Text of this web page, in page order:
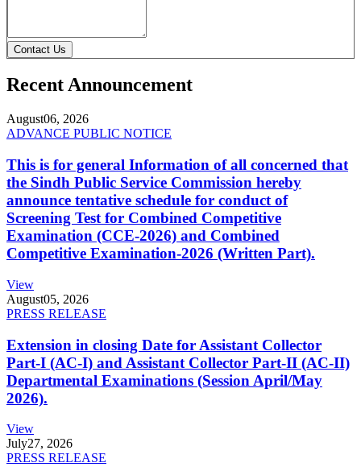
Contact Us
Recent Announcement
August06, 2026
ADVANCE PUBLIC NOTICE
This is for general Information of all concerned that
the Sindh Public Service Commission hereby
announce tentative schedule for conduct of
Screening Test for Combined Competitive
Examination (CCE-2026) and Combined
Competitive Examination-2026 (Written Part).
View
August05, 2026
PRESS RELEASE
Extension in closing Date for Assistant Collector
Part-I (AC-I) and Assistant Collector Part-II (AC-II)
Departmental Examinations (Session April/May
2026).
View
July27, 2026
PRESS RELEASE